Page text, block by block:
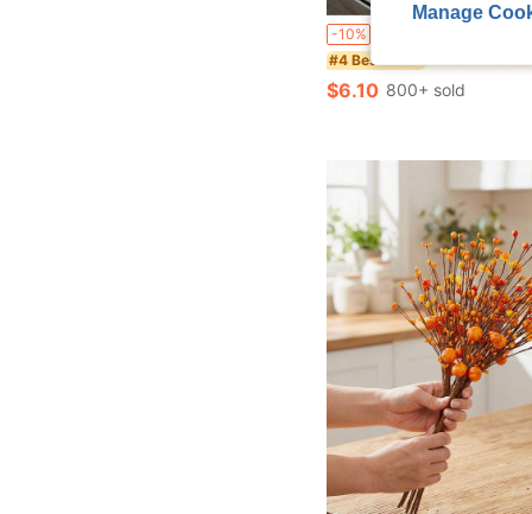
-10%
#4 Bestseller
$6.10 800+ sold
Manage